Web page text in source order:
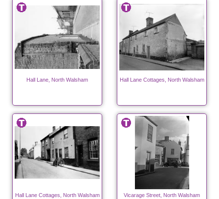
Hall Lane, North Walsham Hall Lane Cottages, North Walsham
Hall Lane Cottages, North Walsham Vicarage Street, North Walsham